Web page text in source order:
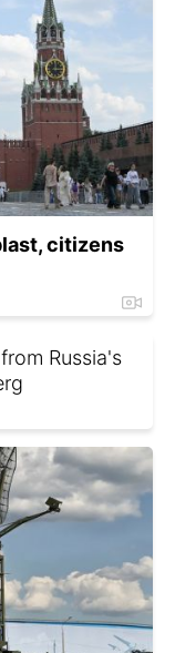
citizens
Russia's